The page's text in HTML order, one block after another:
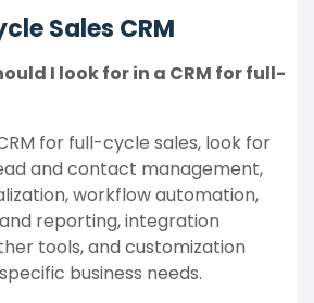
Sales CRM
I look for in a CRM for full-
for full-cycle sales, look for
and contact management,
workflow automation,
reporting, integration
tools, and customization
business needs.